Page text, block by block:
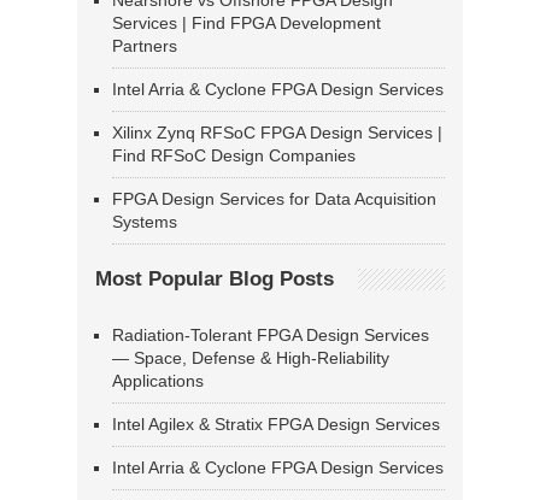
Services | Find FPGA Development
Partners
Intel Arria & Cyclone FPGA Design Services
Xilinx Zynq RFSoC FPGA Design Services |
Find RFSoC Design Companies
FPGA Design Services for Data Acquisition
Systems
Most Popular Blog Posts
Radiation-Tolerant FPGA Design Services
— Space, Defense & High-Reliability
Applications
Intel Agilex & Stratix FPGA Design Services
Intel Arria & Cyclone FPGA Design Services